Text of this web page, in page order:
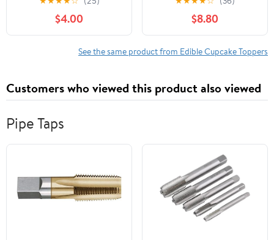
Double-sided Printing
First Year Down Football
Cupcake Decorations,
Sports Theme First
$4.00
Tropical Party Cupcake
Wrappers and Treat
Picks Kit - Set of 24
$8.80
See the same product from Edible Cupcake Toppers
Customers who viewed this product also viewed
Pipe Taps